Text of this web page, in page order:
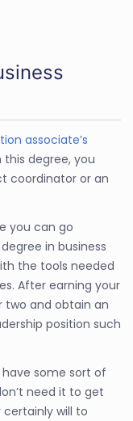
associate’s
this degree, you
coordinator or an
you can go
in business
the tools needed
After earning your
two and obtain an
position such
some sort of
need it to get
will to